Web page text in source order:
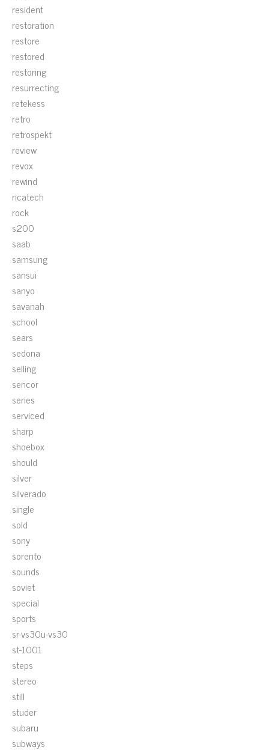
resident
restoration
restore
restored
restoring
resurrecting
retekess
retro
retrospekt
review
revox
rewind
ricatech
rock
s200
saab
samsung
sansui
sanyo
savanah
school
sears
sedona
selling
sencor
series
serviced
sharp
shoebox
should
silver
silverado
single
sold
sony
sorento
sounds
soviet
special
sports
sr-vs30u-vs30
st-1001
steps
stereo
still
studer
subaru
subways